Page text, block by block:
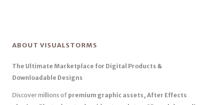
ABOUT VISUALSTORMS
The Ultimate Marketplace for Digital Products &
Downloadable Designs
Discover millions of premium graphic assets, After Effects